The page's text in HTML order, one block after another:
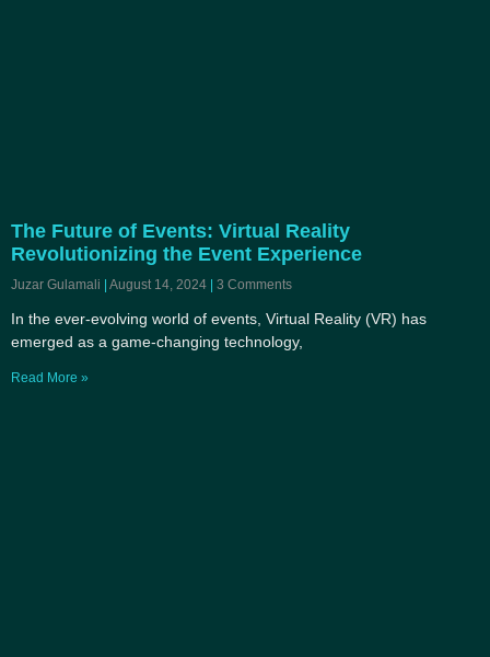
The Future of Events: Virtual Reality
Revolutionizing the Event Experience
Juzar Gulamali August 14, 2024 3 Comments
In the ever-evolving world of events, Virtual Reality (VR) has
emerged as a game-changing technology,
Read More »